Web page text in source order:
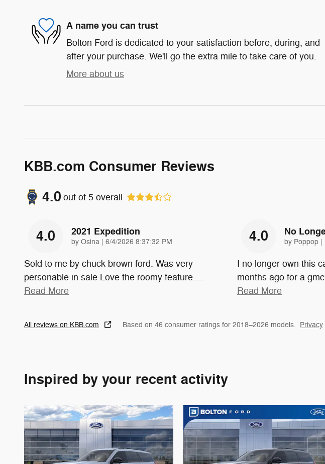
A name you can trust
Bolton Ford is dedicated to your satisfaction before, during, and
after your purchase. We'll go the extra mile to take care of you.
More about us
KBB.com Consumer Reviews
4.0 out of 5 overall
4.0 2021 Expedition
by Osina | on
6/4/2026 8:37:32 PM
Sold to me by chuck brown ford. Was very
personable in sale Love the roomy feature.…
Read More
4.0 No
by Poppop |
I no longer own this
months ago for a
Read More
All reviews on KBB.com Based on 46 consumer ratings for 2018–2026 models. Privacy
Inspired by your recent activity